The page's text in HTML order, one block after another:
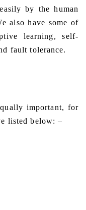
by the human
also have some of
learning, self-
fault tolerance.
important, for
listed below: –